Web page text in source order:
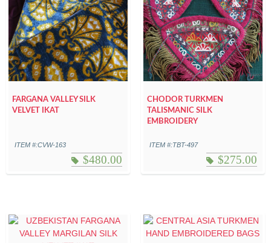
FARGANA VALLEY SILK
VELVET IKAT
ITEM #:CVW-163
$480.00
CHODOR TURKMEN
TALISMANIC SILK
EMBROIDERY
ITEM #:TBT-497
$275.00